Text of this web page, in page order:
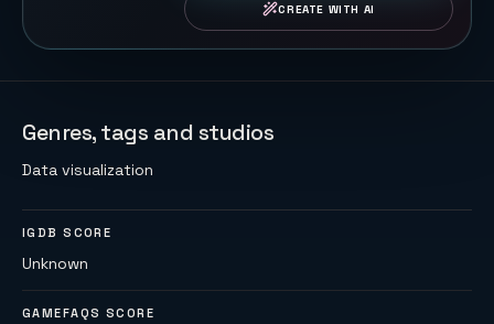
CREATE WITH AI
Genres, tags and studios
Data visualization
IGDB SCORE
Unknown
GAMEFAQS SCORE